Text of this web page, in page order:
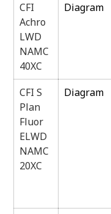
CFI
Achro
LWD
NAMC
40XC
Diagram
CFI S
Plan
Fluor
ELWD
NAMC
20XC
Diagram